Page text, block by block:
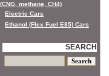
(CNG, methane, CH4)
Electric Cars
Ethanol (Flex Fuel E85) Cars
SEARCH